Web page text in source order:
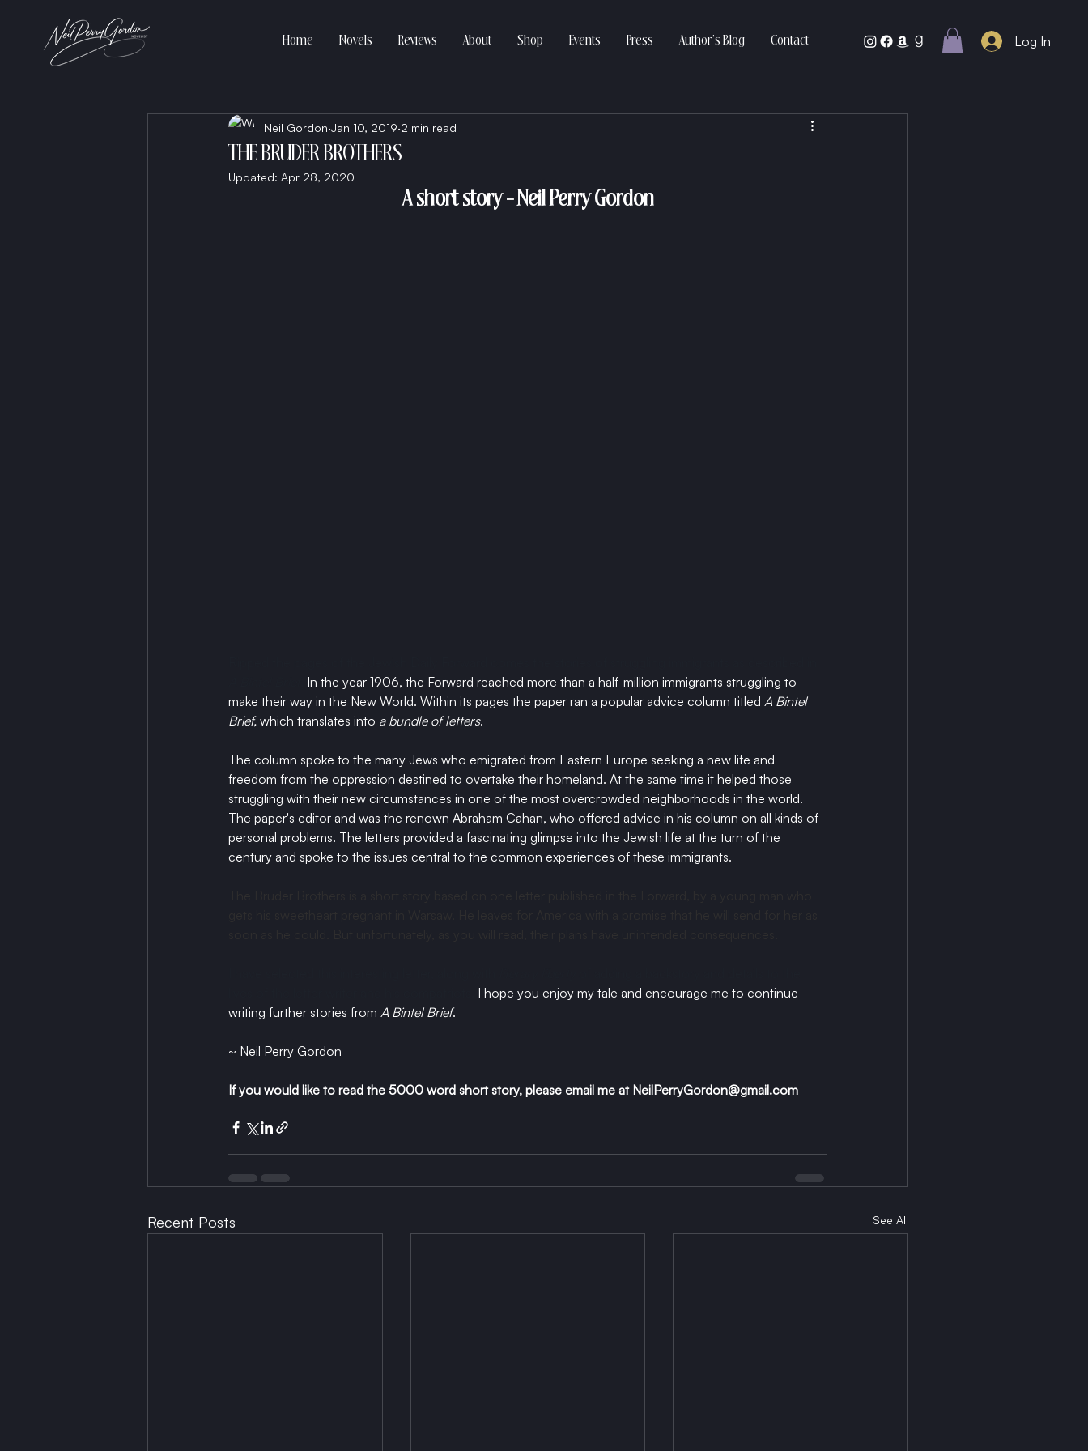
Home Novels Reviews About Shop Events Press Author’s Blog Contact Log In
THE BRUDER BROTHERS
Neil Gordon Jan 10, 2019 2 min read
Updated: Apr 28, 2020
A short story - Neil Perry Gordon
In the year 1906, the Forward reached more than a half-million immigrants struggling to
make their way in the New World. Within its pages the paper ran a popular advice column titled A Bintel
Brief, which translates into a bundle of letters.
The column spoke to the many Jews who emigrated from Eastern Europe seeking a new life and
freedom from the oppression destined to overtake their homeland. At the same time it helped those
struggling with their new circumstances in one of the most overcrowded neighborhoods in the world.
The paper's editor and was the renown Abraham Cahan, who offered advice in his column on all kinds of
personal problems. The letters provided a fascinating glimpse into the Jewish life at the turn of the
century and spoke to the issues central to the common experiences of these immigrants.
I hope you enjoy my tale and encourage me to continue
writing further stories from A Bintel Brief.
~ Neil Perry Gordon
If you would like to read the 5000 word short story, please email me at NeilPerryGordon@gmail.com
Recent Posts See All